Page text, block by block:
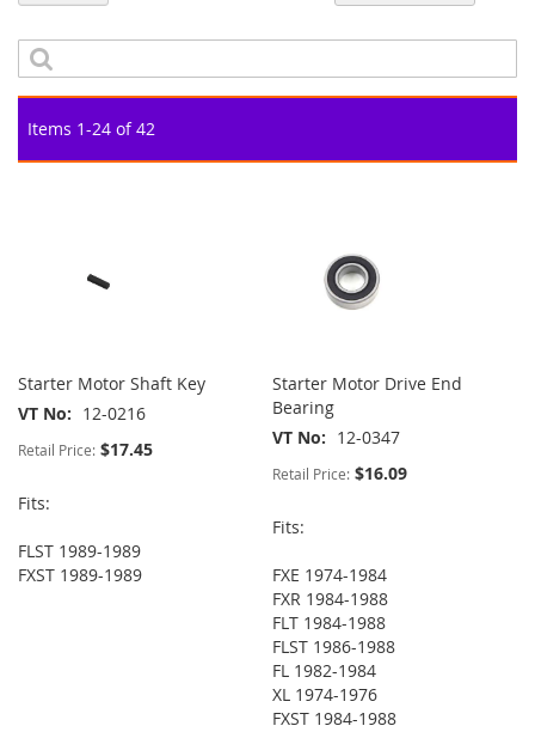
Items 1-24 of42
Starter Motor Shaft Key
VT No
12-0216
Retail Price: $17.45
Fits:
FLST 1989-1989
FXST 1989-1989
Starter Motor Drive End
Bearing
VT No
12-0347
Retail Price: $16.09
Fits:
FXE 1974-1984
FXR 1984-1988
FLT 1984-1988
FLST 1986-1988
FL 1982-1984
XL 1974-1976
FXST 1984-1988